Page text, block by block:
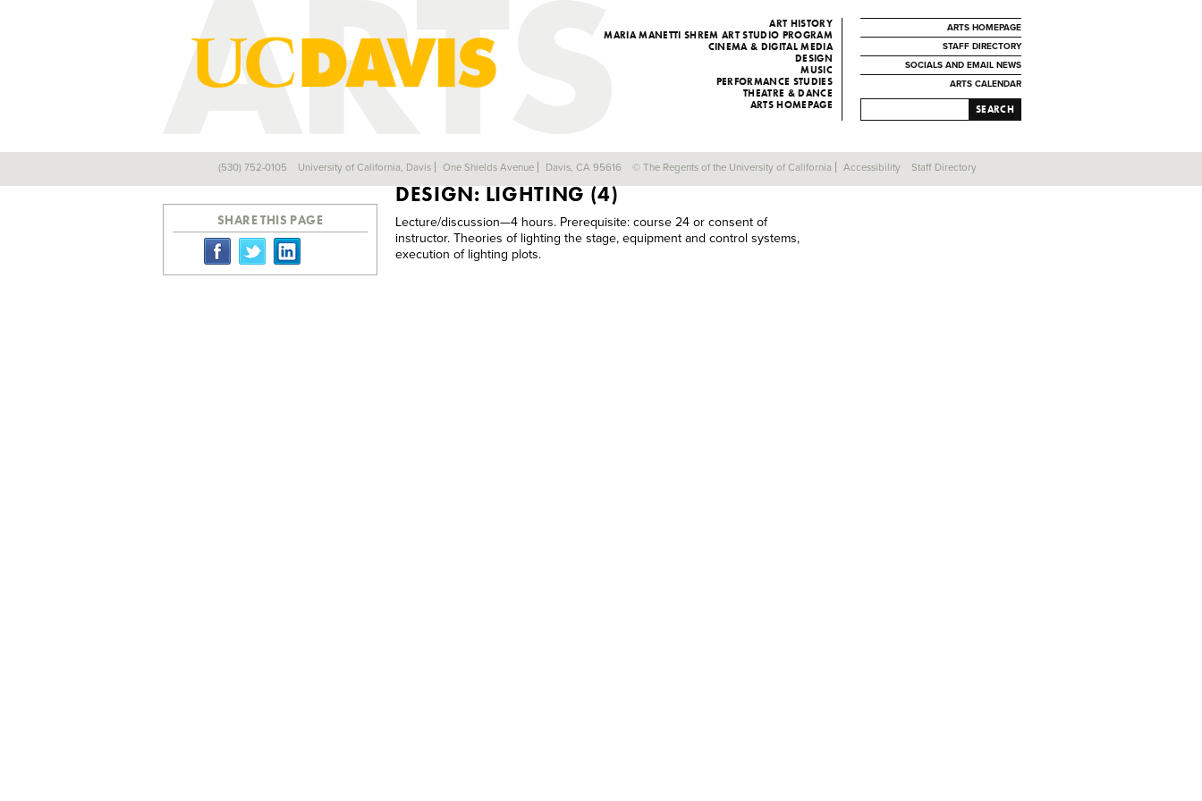
ARTS HOMEPAGE
STAFF DIRECTORY
SOCIALS AND EMAIL NEWS
ARTS CALENDAR
SEARCH
ART HISTORY
MARIA MANETTI SHREM ART STUDIO PROGRAM
CINEMA & DIGITAL MEDIA
DESIGN
MUSIC
PERFORMANCE STUDIES
THEATRE & DANCE
ARTS HOMEPAGE
DRA 124C: PRINCIPLES OF THEATRICAL
DESIGN: LIGHTING (4)
Lecture/discussion—4 hours. Prerequisite: course 24 or consent of
instructor. Theories of lighting the stage, equipment and control systems,
execution of lighting plots.
SHARE THIS PAGE
(530) 752-0105 University of California, Davis One Shields Avenue Davis, CA 95616 © The Regents of the University of California Accessibility Staff Directory